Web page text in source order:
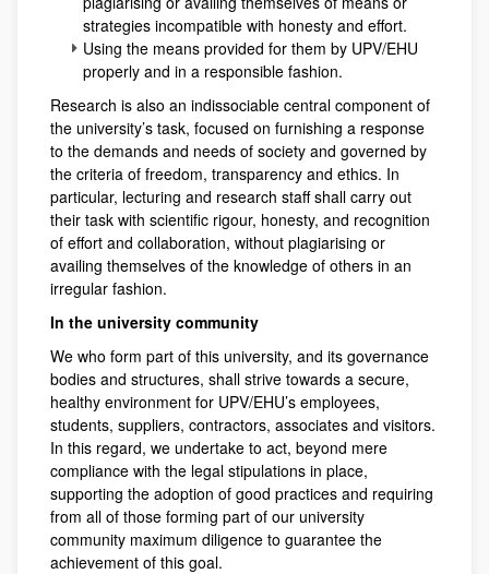
strategies incompatible with honesty and effort.
Using the means provided for them by UPV/EHU
properly and in a responsible fashion.
Research is also an indissociable central component of
the university’s task, focused on furnishing a response
to the demands and needs of society and governed by
the criteria of freedom, transparency and ethics. In
particular, lecturing and research staff shall carry out
their task with scientific rigour, honesty, and recognition
of effort and collaboration, without plagiarising or
availing themselves of the knowledge of others in an
irregular fashion.
In the university community
We who form part of this university, and its governance
bodies and structures, shall strive towards a secure,
healthy environment for UPV/EHU’s employees,
students, suppliers, contractors, associates and visitors.
In this regard, we undertake to act, beyond mere
compliance with the legal stipulations in place,
supporting the adoption of good practices and requiring
from all of those forming part of our university
community maximum diligence to guarantee the
achievement of this goal.